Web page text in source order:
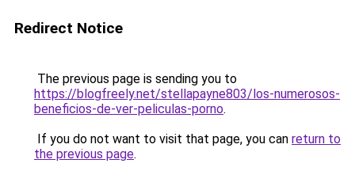
Redirect Notice
The previous page is sending you to
https://blogfreely.net/stellapayne803/los-numerosos-
beneficios-de-ver-peliculas-porno.
If you do not want to visit that page, you can return to
the previous page.